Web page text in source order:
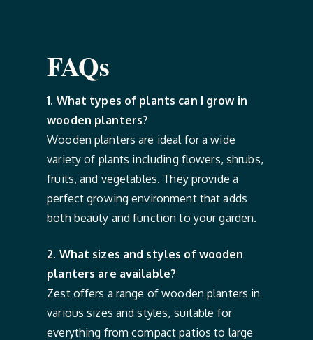
FAQs
1. What types of plants can I grow in
wooden planters?
Wooden planters are ideal for a wide
variety of plants including flowers, shrubs,
fruits, and vegetables. They provide a
perfect growing environment that adds
both beauty and function to your garden.
2. What sizes and styles of wooden
planters are available?
Zest offers a range of wooden planters in
various sizes and styles, suitable for
everything from compact patios to large